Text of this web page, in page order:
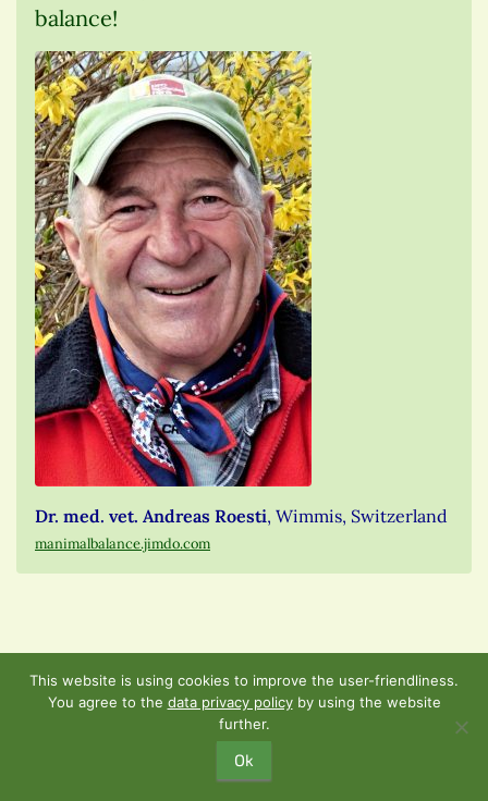
balance!
Dr. med. vet. Andreas Roesti, Wimmis, Switzerland
manimalbalance.jimdo.com
Sunday, November 4th,
2018 from 9:30 am – 1:00
This website is using cookies to improve the user-friendliness.
You agree to the data privacy policyby using the website
further.
Ok